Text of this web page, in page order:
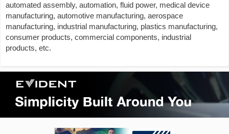
automated assembly, automation, fluid power, medical device
manufacturing, automotive manufacturing, aerospace
manufacturing, industrial manufacturing, plastics manufacturing,
consumer products, commercial components, industrial
products, etc.